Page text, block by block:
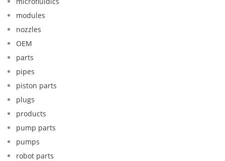
modules
nozzles
OEM
parts
pipes
piston parts
plugs
products
pump parts
pumps
robot parts